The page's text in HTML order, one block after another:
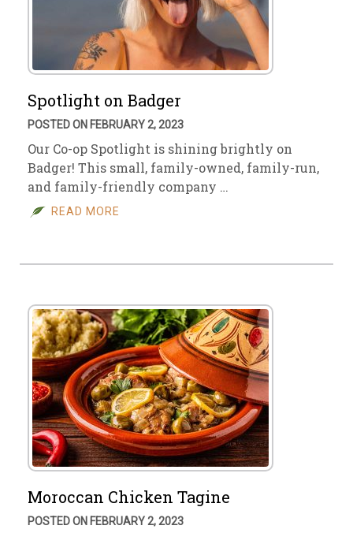
Spotlight on Badger
POSTED ON FEBRUARY 2, 2023
Our Co-op Spotlight is shining brightly on
Badger! This small, family-owned, family-run,
and family-friendly company …
READ MORE
Moroccan Chicken Tagine
POSTED ON FEBRUARY 2, 2023